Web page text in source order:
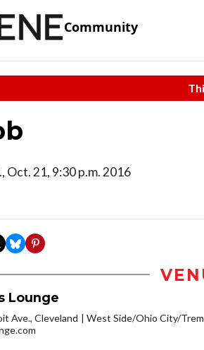
Community
Oct. 21, 9:30 p.m. 2016
Lounge
Ave., Cleveland
West Side/Ohio City/